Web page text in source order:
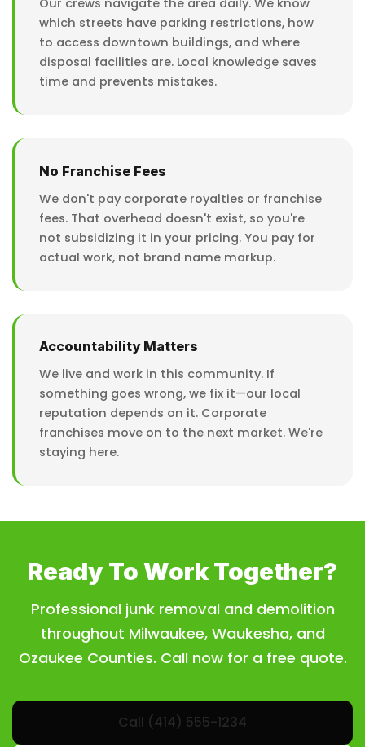
Our crews navigate the area daily. We know
which streets have parking restrictions, how
to access downtown buildings, and where
disposal facilities are. Local knowledge saves
time and prevents mistakes.
No Franchise Fees
We don't pay corporate royalties or franchise
fees. That overhead doesn't exist, so you're
not subsidizing it in your pricing. You pay for
actual work, not brand name markup.
Accountability Matters
We live and work in this community. If
something goes wrong, we fix it—our local
reputation depends on it. Corporate
franchises move on to the next market. We're
staying here.
Ready To Work Together?
Professional junk removal and demolition
throughout Milwaukee, Waukesha, and
Ozaukee Counties. Call now for a free quote.
Call (414) 555-1234